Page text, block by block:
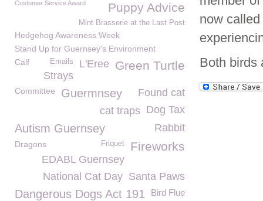
now
Both birds
Customer Service Award Puppy Advice
Mint Brasserie at the Last Post
Hedgehog Awareness Week
Stand Up for Guernsey's Environment
Green Turtle
L'Eree
Emails
Calf
Strays
Found cat
Committee Guermnsey
Dog Tax
cat traps
Autism Guernsey Rabbit
Fireworks
Dragons Friquet
EDABL Guernsey
Santa Paws
National Cat Day
Bird Flue
Dangerous Dogs Act 191